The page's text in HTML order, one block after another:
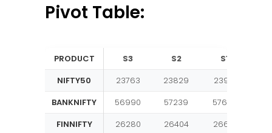
Pivot Table:
PRODUCT S3 S2 S1
NIFTY50
23763 23829 23917
BANKNIFTY
56990 57239 57636
FINNIFTY
26280 26404 26601